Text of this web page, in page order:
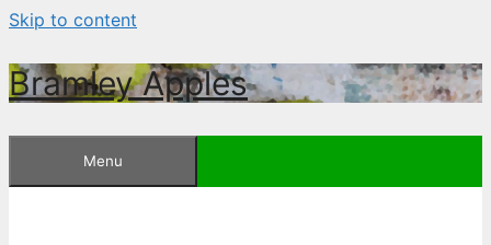
Skip to content
Bramley Apples
Menu